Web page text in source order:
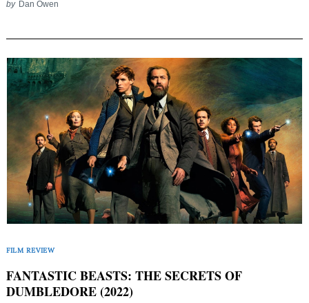
by Dan Owen
FILM REVIEW
FANTASTIC BEASTS: THE SECRETS OF
DUMBLEDORE (2022)